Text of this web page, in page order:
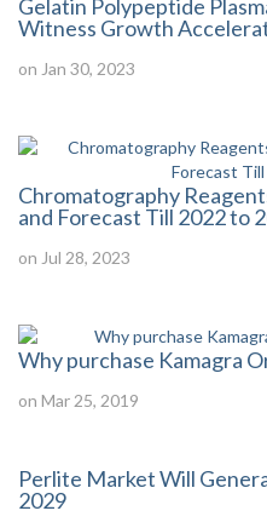
Gelatin Polypeptide
Witness Growth
on Jan 30, 2023
Chromatography
and Forecast Till 2022 to
on Jul 28, 2023
Why purchase Kamagra
on Mar 25, 2019
Perlite Market Will
2029